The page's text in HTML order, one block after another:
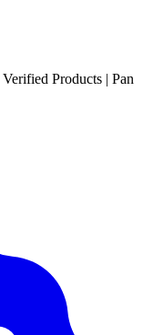
Verified Products | Pan